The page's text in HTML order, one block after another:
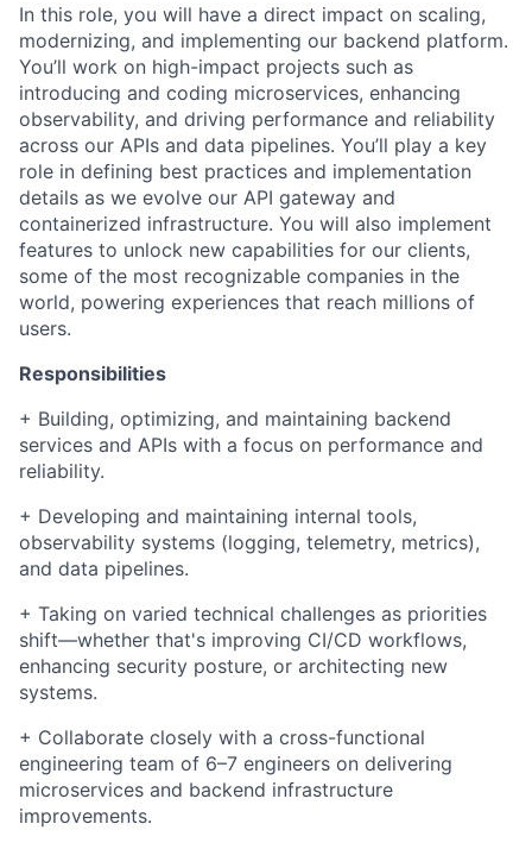
In this role, you will have a direct impact on scaling,
modernizing, and implementing our backend platform.
You’ll work on high-impact projects such as
introducing and coding microservices, enhancing
observability, and driving performance and reliability
across our APIs and data pipelines. You’ll play a key
role in defining best practices and implementation
details as we evolve our API gateway and
containerized infrastructure. You will also implement
features to unlock new capabilities for our clients,
some of the most recognizable companies in the
world, powering experiences that reach millions of
users.
Responsibilities
+ Building, optimizing, and maintaining backend
services and APIs with a focus on performance and
reliability.
+ Developing and maintaining internal tools,
observability systems (logging, telemetry, metrics),
and data pipelines.
+ Taking on varied technical challenges as priorities
shift—whether that's improving CI/CD workflows,
enhancing security posture, or architecting new
systems.
+ Collaborate closely with a cross-functional
engineering team of 6–7 engineers on delivering
microservices and backend infrastructure
improvements.